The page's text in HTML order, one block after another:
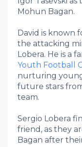
Mohun Bagan.
David is known
the attacking
Lobera. He is a
Youth Football
nurturing
future stars
team.
Sergio Lobera
friend, as they
Bagan after